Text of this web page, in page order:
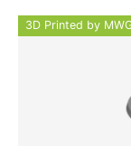
3D Printed by